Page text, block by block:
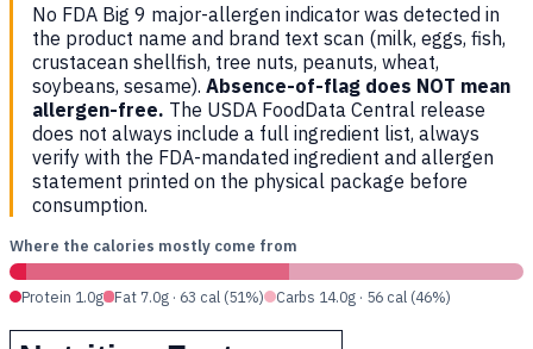
No FDA Big 9 major-allergen indicator was detected in
the product name and brand text scan (milk, eggs, fish,
crustacean shellfish, tree nuts, peanuts, wheat,
soybeans, sesame). Absence-of-flag does NOT mean
allergen-free. The USDA FoodData Central release
does not always include a full ingredient list, always
verify with the FDA-mandated ingredient and allergen
statement printed on the physical package before
consumption.
Where the calories mostly come from
Protein 1.0g Fat 7.0g · 63 cal (51%) Carbs 14.0g · 56 cal (46%)